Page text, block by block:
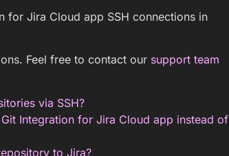
for Jira Cloud app SSH connections in
Feel free to contact our support team
via SSH?
Integration for Jira Cloud app instead of
to Jira?